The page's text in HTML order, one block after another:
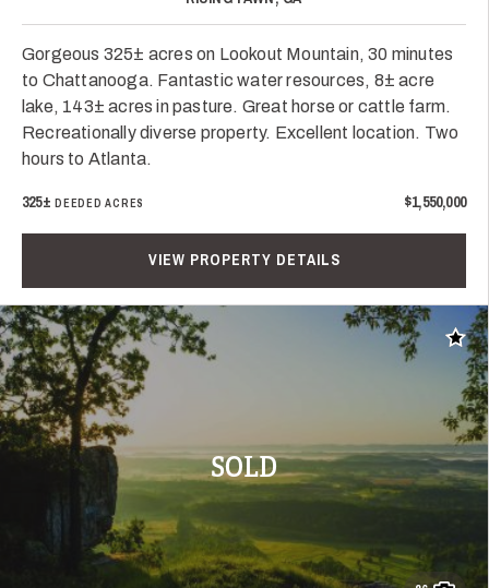
Gorgeous 325± acres on Lookout Mountain, 30 minutes
to Chattanooga. Fantastic water resources, 8± acre
lake, 143± acres in pasture. Great horse or cattle farm.
Recreationally diverse property. Excellent location. Two
hours to Atlanta.
325± DEEDED ACRES $1,550,000
VIEW PROPERTY DETAILS
SOLD
Add